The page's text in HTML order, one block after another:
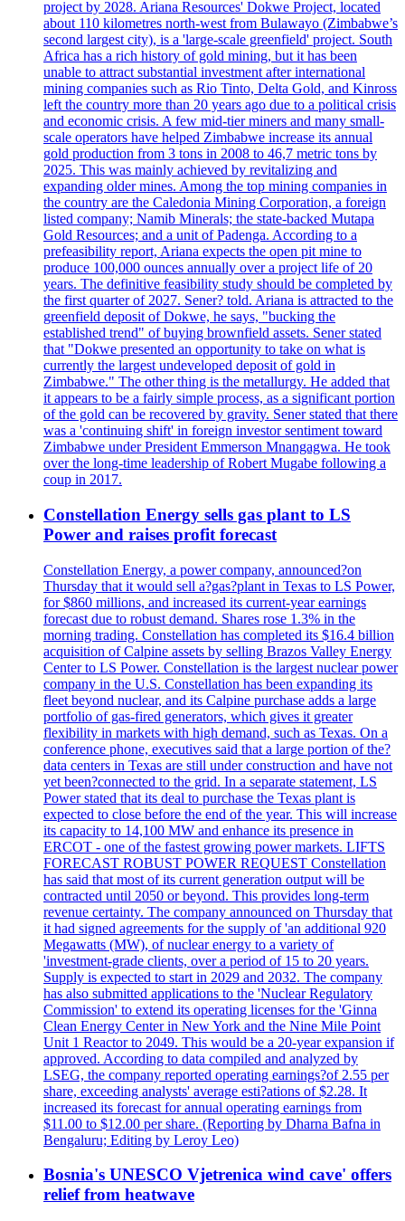
project by 2028. Ariana Resources' Dokwe Project, located
about 110 kilometres north-west from Bulawayo (Zimbabwe’s
second largest city), is a 'large-scale greenfield' project. South
Africa has a rich history of gold mining, but it has been
unable to attract substantial investment after international
mining companies such as Rio Tinto, Delta Gold, and Kinross
left the country more than 20 years ago due to a political crisis
and economic crisis. A few mid-tier miners and many small-
scale operators have helped Zimbabwe increase its annual
gold production from 3 tons in 2008 to 46,7 metric tons by
2025. This was mainly achieved by revitalizing and
expanding older mines. Among the top mining companies in
the country are the Caledonia Mining Corporation, a foreign
listed company; Namib Minerals; the state-backed Mutapa
Gold Resources; and a unit of Padenga. According to a
prefeasibility report, Ariana expects the open pit mine to
produce 100,000 ounces annually over a project life of 20
years. The definitive feasibility study should be completed by
the first quarter of 2027. Sener? told. Ariana is attracted to the
greenfield deposit of Dokwe, he says, "bucking the
established trend" of buying brownfield assets. Sener stated
that "Dokwe presented an opportunity to take on what is
currently the largest undeveloped deposit of gold in
Zimbabwe." The other thing is the metallurgy. He added that
it appears to be a fairly simple process, as a significant portion
of the gold can be recovered by gravity. Sener stated that there
was a 'continuing shift' in foreign investor sentiment toward
Zimbabwe under President Emmerson Mnangagwa. He took
over the long-time leadership of Robert Mugabe following a
coup in 2017.
Constellation Energy sells gas plant to LS
Power and raises profit forecast
Constellation Energy, a power company, announced?on
Thursday that it would sell a?gas?plant in Texas to LS Power,
for $860 millions, and increased its current-year earnings
forecast due to robust demand. Shares rose 1.3% in the
morning trading. Constellation has completed its $16.4 billion
acquisition of Calpine assets by selling Brazos Valley Energy
Center to LS Power. Constellation is the largest nuclear power
company in the U.S. Constellation has been expanding its
fleet beyond nuclear, and its Calpine purchase adds a large
portfolio of gas-fired generators, which gives it greater
flexibility in markets with high demand, such as Texas. On a
conference phone, executives said that a large portion of the?
data centers in Texas are still under construction and have not
yet been?connected to the grid. In a separate statement, LS
Power stated that its deal to purchase the Texas plant is
expected to close before the end of the year. This will increase
its capacity to 14,100 MW and enhance its presence in
ERCOT - one of the fastest growing power markets. LIFTS
FORECAST ROBUST POWER REQUEST Constellation
has said that most of its current generation output will be
contracted until 2050 or beyond. This provides long-term
revenue certainty. The company announced on Thursday that
it had signed agreements for the supply of 'an additional 920
Megawatts (MW), of nuclear energy to a variety of
'investment-grade clients, over a period of 15 to 20 years.
Supply is expected to start in 2029 and 2032. The company
has also submitted applications to the 'Nuclear Regulatory
Commission' to extend its operating licenses for the 'Ginna
Clean Energy Center in New York and the Nine Mile Point
Unit 1 Reactor to 2049. This would be a 20-year expansion if
approved. According to data compiled and analyzed by
LSEG, the company reported operating earnings?of 2.55 per
share, exceeding analysts' average esti?ations of $2.28. It
increased its forecast for annual operating earnings from
$11.00 to $12.00 per share. (Reporting by Dharna Bafna in
Bengaluru; Editing by Leroy Leo)
Bosnia's UNESCO Vjetrenica wind cave' offers
relief from heatwave